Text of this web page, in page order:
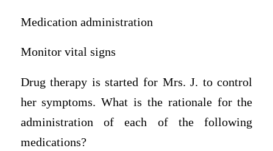
Medication administration
Monitor vital signs
Drug therapy is started for Mrs. J. to control
her symptoms. What is the rationale for the
administration of each of the following
medications?